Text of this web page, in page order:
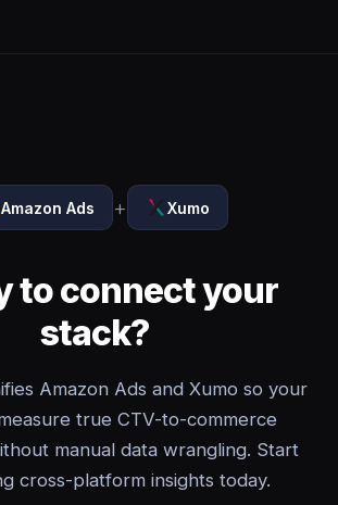
Amazon Ads + Xumo
to connect your
stack?
Amazon Ads and Xumo so your
true CTV-to-commerce
manual data wrangling. Start
cross-platform insights today.